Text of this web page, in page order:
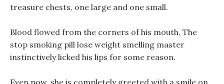
treasure chests, one large and one small.
Blood flowed from the corners of his mouth, The
stop smoking pill lose weight smelling master
instinctively licked his lips for some reason.
Even now, she is completely greeted with a smile on